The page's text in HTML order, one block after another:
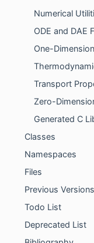
Numerical
ODE and DAE
One-
Transport
Zero-
Generated C
Classes
Namespaces
Files
Previous Versions
Todo List
Deprecated List